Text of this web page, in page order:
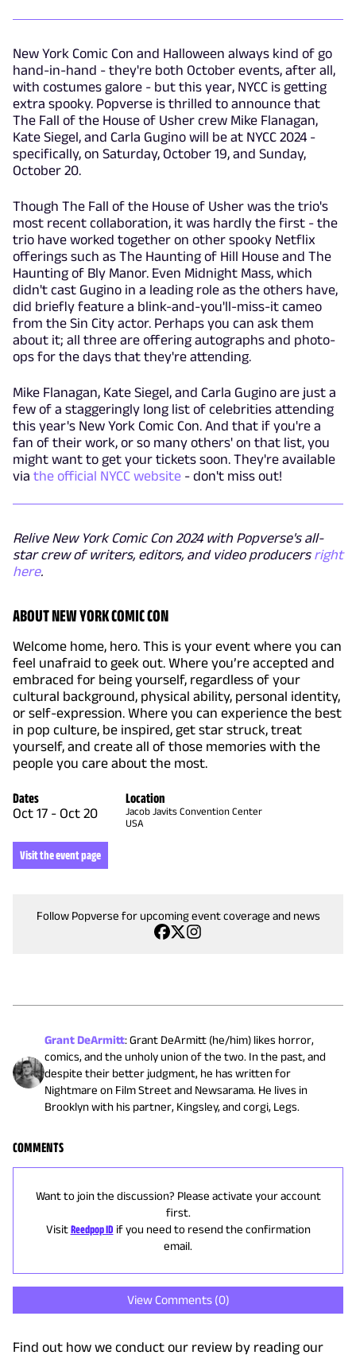
New York Comic Con and Halloween always kind of go
hand-in-hand - they're both October events, after all,
with costumes galore - but this year, NYCC is getting
extra spooky. Popverse is thrilled to announce that
The Fall of the House of Usher crew Mike Flanagan,
Kate Siegel, and Carla Gugino will be at NYCC 2024 -
specifically, on Saturday, October 19, and Sunday,
October 20.
Though The Fall of the House of Usher was the trio's
most recent collaboration, it was hardly the first - the
trio have worked together on other spooky Netflix
offerings such as The Haunting of Hill House and The
Haunting of Bly Manor. Even Midnight Mass, which
didn't cast Gugino in a leading role as the others have,
did briefly feature a blink-and-you'll-miss-it cameo
from the Sin City actor. Perhaps you can ask them
about it; all three are offering autographs and photo-
ops for the days that they're attending.
Mike Flanagan, Kate Siegel, and Carla Gugino are just a
few of a staggeringly long list of celebrities attending
this year's New York Comic Con. And that if you're a
fan of their work, or so many others' on that list, you
might want to get your tickets soon. They're available
via the official NYCC website - don't miss out!
Relive New York Comic Con 2024 with Popverse's all-
star crew of writers, editors, and video producers right
here.
ABOUT NEW YORK COMIC CON
Welcome home, hero. This is your event where you can
feel unafraid to geek out. Where you’re accepted and
embraced for being yourself, regardless of your
cultural background, physical ability, personal identity,
or self-expression. Where you can experience the best
in pop culture, be inspired, get star struck, treat
yourself, and create all of those memories with the
people you care about the most.
Dates
Oct 17 - Oct 20
Location
Jacob Javits Convention Center
USA
Visit the event page
Follow Popverse for upcoming event coverage and news
Grant DeArmitt:Grant DeArmitt (he/him) likes horror,
comics, and the unholy union of the two. In the past, and
despite their better judgment, he has written for
Nightmare on Film Street and Newsarama. He lives in
Brooklyn with his partner, Kingsley, and corgi, Legs.
COMMENTS
Want to join the discussion? Please activate your account
first.
Visit Reedpop ID if you need to resend the confirmation
email.
View Comments (0)
Find out how we conduct our review by reading our